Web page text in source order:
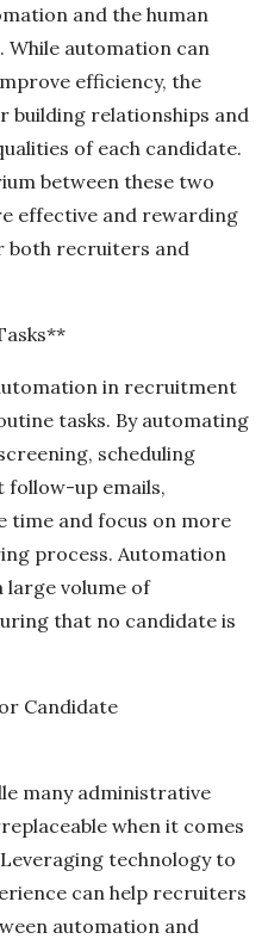
and the human
While automation can
efficiency, the
building relationships and
of each candidate.
between these two
effective and rewarding
both recruiters and
in recruitment
tasks. By automating
scheduling
follow-up emails,
time and focus on more
process. Automation
large volume of
that no candidate is
Candidate
many administrative
when it comes
technology to
can help recruiters
automation and